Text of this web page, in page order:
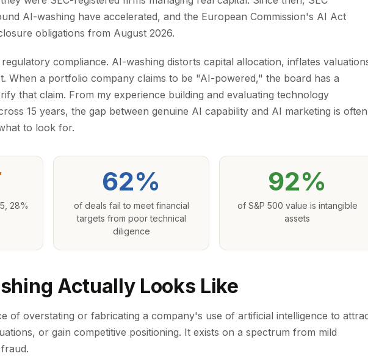
AI-washing have accelerated, and the European Commission's AI Act
obligations from August 2026.
compliance. AI-washing distorts capital allocation, inflates
When a portfolio company claims to be "AI-powered," the board has a
that claim. From my experience building and evaluating technology
15 years, the gap between genuine AI capability and AI marketing is often
to look for.
28%
62%
of deals fail to meet financial
targets from poor technical
diligence
92%
of S&P 500 value is intangible
assets
Actually Looks Like
of overstating or fabricating a company's use of artificial intelligence to
or gain competitive positioning. It exists on a spectrum from mild